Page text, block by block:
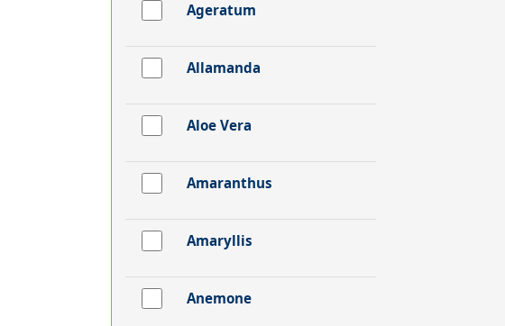
Ageratum
Allamanda
Aloe Vera
Amaranthus
Amaryllis
Anemone